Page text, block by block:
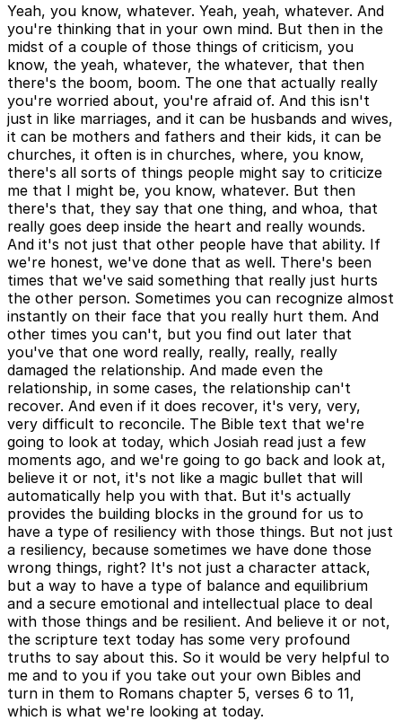
Yeah, you know, whatever. Yeah, yeah, whatever. And
you're thinking that in your own mind. But then in the
midst of a couple of those things of criticism, you
know, the yeah, whatever, the whatever, that then
there's the boom, boom. The one that actually really
you're worried about, you're afraid of. And this isn't
just in like marriages, and it can be husbands and wives,
it can be mothers and fathers and their kids, it can be
churches, it often is in churches, where, you know,
there's all sorts of things people might say to criticize
me that I might be, you know, whatever. But then
there's that, they say that one thing, and whoa, that
really goes deep inside the heart and really wounds.
And it's not just that other people have that ability. If
we're honest, we've done that as well. There's been
times that we've said something that really just hurts
the other person. Sometimes you can recognize almost
instantly on their face that you really hurt them. And
other times you can't, but you find out later that
you've that one word really, really, really, really
damaged the relationship. And made even the
relationship, in some cases, the relationship can't
recover. And even if it does recover, it's very, very,
very difficult to reconcile. The Bible text that we're
going to look at today, which Josiah read just a few
moments ago, and we're going to go back and look at,
believe it or not, it's not like a magic bullet that will
automatically help you with that. But it's actually
provides the building blocks in the ground for us to
have a type of resiliency with those things. But not just
a resiliency, because sometimes we have done those
wrong things, right? It's not just a character attack,
but a way to have a type of balance and equilibrium
and a secure emotional and intellectual place to deal
with those things and be resilient. And believe it or not,
the scripture text today has some very profound
truths to say about this. So it would be very helpful to
me and to you if you take out your own Bibles and
turn in them to Romans chapter 5, verses 6 to 11,
which is what we're looking at today.